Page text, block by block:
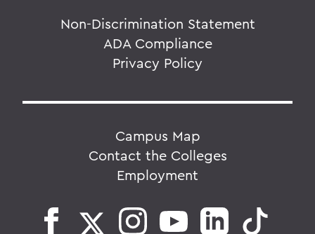
Non-Discrimination Statement
ADA Compliance
Privacy Policy
Campus Map
Contact the Colleges
Employment